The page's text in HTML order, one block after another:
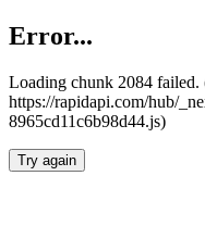
Error...
Loading chunk 2084 failed.
https://rapidapi.com/hub/
8965cd11c6b98d44.js)
Try again